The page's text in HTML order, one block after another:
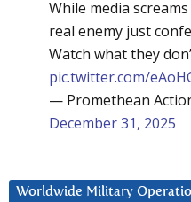
While media
real enemy just
Watch what they
pic.twitter.com/
— Promethean
December 31, 2025
Worldwide Military